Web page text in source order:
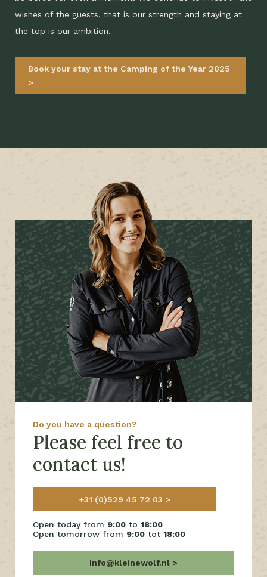
wishes of the guests, that is our strength and staying at
the top is our ambition.
Book your stay at the Camping of the Year 2025
Do you have a question?
Please feel free to
contact us!
+31 (0)529 45 72 03
Open today from 9:00 to 18:00
Open tomorrow from 9:00 tot 18:00
Info@kleinewolf.nl